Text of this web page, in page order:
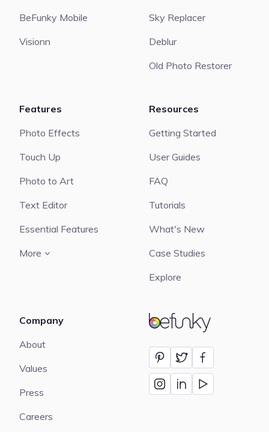
BeFunky
BeFunky Mobile
Visionn
Sky Replacer
Deblur
Old Photo Restorer
Features
Photo Effects
Touch Up
Photo to Art
Text Editor
Essential Features
More
Resources
Getting Started
User Guides
FAQ
Tutorials
What's New
Case Studies
Explore
Company
About
Values
Press
Careers